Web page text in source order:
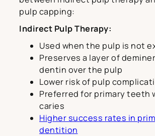
pulp capping:
Indirect Pulp Therapy:
Used when the pulp is not
Preserves a layer of
dentin over the pulp
Lower risk of pulp
Preferred for primary teeth
caries
Higher success rates in
dentition